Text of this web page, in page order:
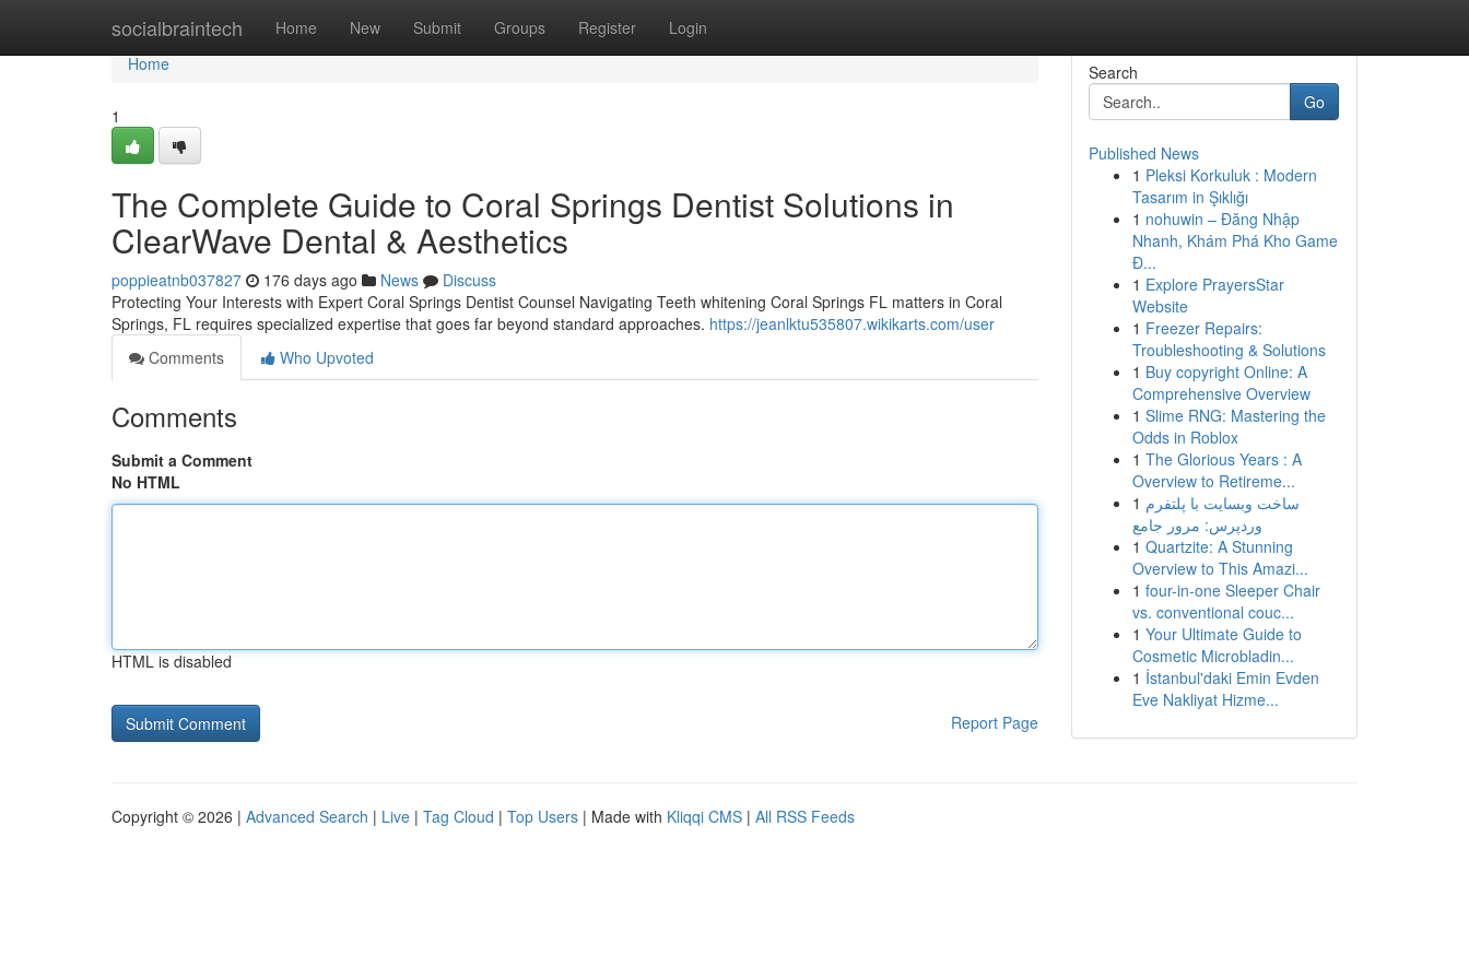
socialbraintech Home New Submit Groups Register Login
Home
Home
1
The Complete Guide to Coral Springs Dentist Solutions in
ClearWave Dental & Aesthetics
poppieatnb037827 176 days ago News
Discuss
Protecting Your Interests with Expert Coral Springs Dentist Counsel Navigating Teeth whitening Coral Springs FL matters in Coral
Springs, FL requires specialized expertise that goes far beyond standard approaches. https://jeanlktu535807.wikikarts.com/user
Comments
Who Upvoted
Comments
Submit a Comment
No HTML
HTML is disabled
Report Page
Search
Go
Published News
1 Pleksi Korkuluk : Modern
Tasarım in Şıklığı
1 nohuwin – Đăng Nhập
Nhanh, Khám Phá Kho Game
Đ...
1 Explore PrayersStar
Website
1 Freezer Repairs:
Troubleshooting & Solutions
1 Buy copyright Online: A
Comprehensive Overview
1 Slime RNG: Mastering the
Odds in Roblox
1 The Glorious Years : A
Overview to Retireme...
1 ساخت وبسایت با پلتفرم
وردپرس: مرور جامع
1 Quartzite: A Stunning
Overview to This Amazi...
1 four-in-one Sleeper Chair
vs. conventional couc...
1 Your Ultimate Guide to
Cosmetic Microbladin...
1 İstanbul'daki Emin Evden
Eve Nakliyat Hizme...
Copyright © 2026 | Advanced Search | Live | Tag Cloud | Top Users | Made with Kliqqi CMS | All RSS Feeds